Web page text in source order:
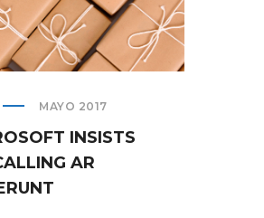
MAYO 2017
INSISTS
AR